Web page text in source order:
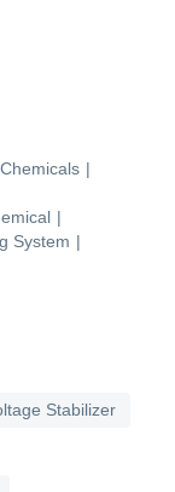
|
|
System |
Stabilizer